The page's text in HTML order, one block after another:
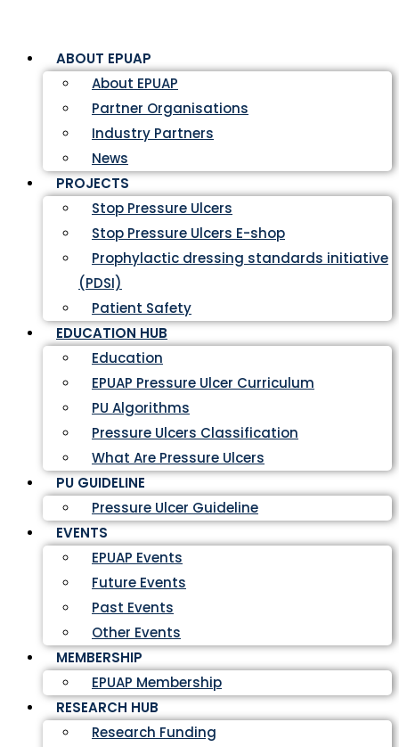
ABOUT EPUAP
About EPUAP
Partner Organisations
Industry Partners
News
PROJECTS
Stop Pressure Ulcers
Stop Pressure Ulcers E-shop
Prophylactic dressing standards initiative
(PDSI)
Patient Safety
EDUCATION HUB
Education
EPUAP Pressure Ulcer Curriculum
PU Algorithms
Pressure Ulcers Classification
What Are Pressure Ulcers
PU GUIDELINE
Pressure Ulcer Guideline
EVENTS
EPUAP Events
Future Events
Past Events
Other Events
MEMBERSHIP
EPUAP Membership
RESEARCH HUB
Research Funding